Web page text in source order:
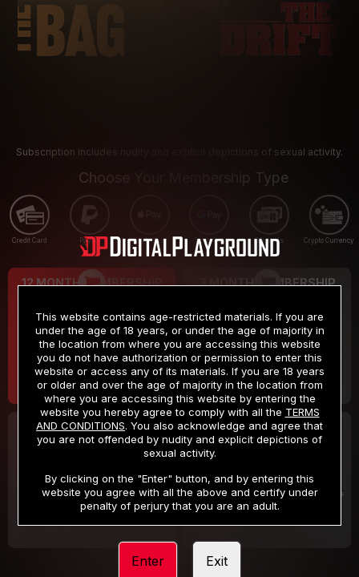
Subscription includes nudity and explicit depictions of sexual activity.
Choose Your Membership Type
Credit Card PayPal Apple Pay Google Pay Gift cards Crypto Currency
12 MONTH MEMBERSHIP
$9.99
/month
Billed in one payment of $119.99 *
3 MONTH MEMBERSHIP
$19.99
/month
Billed in one payment of $59.99**
30 DAY MEMBERSHIP
/month
Billed in one payment of $32.99***
2 DAY TRIAL
/2 Days
Your trial period will be billed $1.00 for 2 Days
This website contains age-restricted materials. If you are
under the age of 18 years, or under the age of majority in
the location from where you are accessing this website
you do not have authorization or permission to enter this
website or access any of its materials. If you are 18 years
or older and over the age of majority in the location from
where you are accessing this website by entering the
website you hereby agree to comply with all the TERMS
AND CONDITIONS. You also acknowledge and agree that
you are not offended by nudity and explicit depictions of
sexual activity.
By clicking on the "Enter" button, and by entering this
website you agree with all the above and certify under
penalty of perjury that you are an adult.
Enter Exit